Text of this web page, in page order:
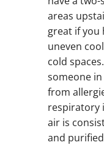
areas
great if you
uneven
cold
someone
from
respiratory
air is
and